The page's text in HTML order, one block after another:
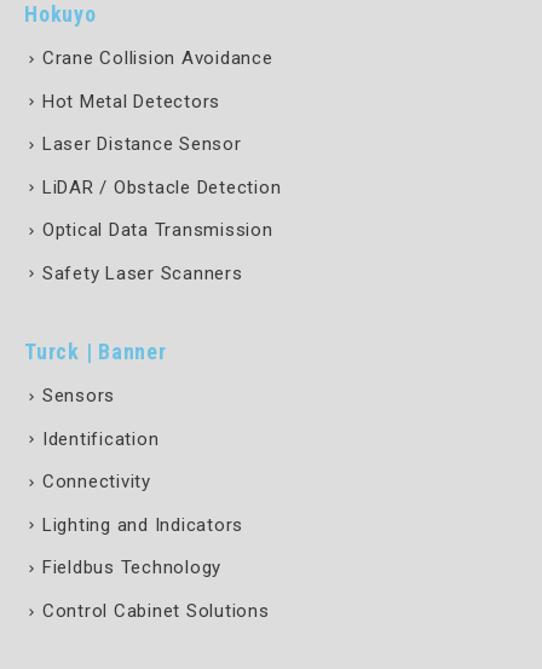
Hokuyo
Crane Collision Avoidance
Hot Metal Detectors
Laser Distance Sensor
LiDAR / Obstacle Detection
Optical Data Transmission
Safety Laser Scanners
Turck | Banner
Sensors
Identification
Connectivity
Lighting and Indicators
Fieldbus Technology
Control Cabinet Solutions